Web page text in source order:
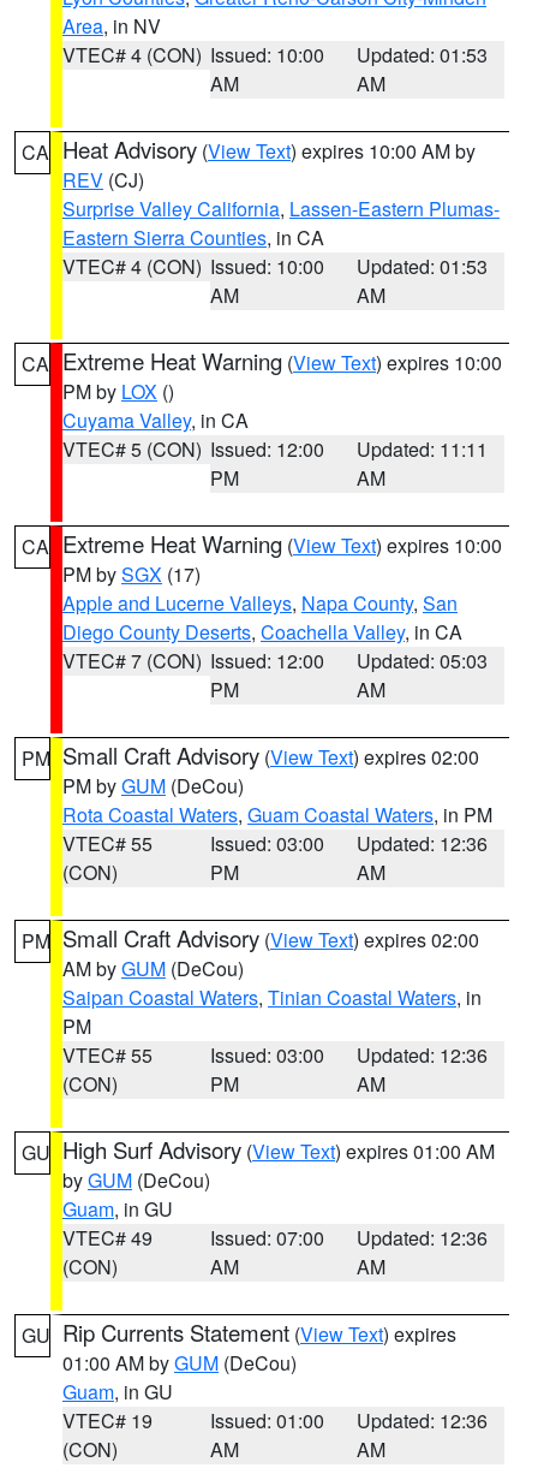
Area, in NV
VTEC# 4 (CON) Issued: 10:00
AM
Updated: 01:53
AM
CA Heat Advisory (View Text) expires 10:00 AM by
REV (CJ)
Surprise Valley California, Lassen-Eastern Plumas-
Eastern Sierra Counties, in CA
VTEC# 4 (CON) Issued: 10:00
AM
Updated: 01:53
AM
CA Extreme Heat Warning (View Text) expires 10:00
PM by LOX ()
Cuyama Valley, in CA
VTEC# 5 (CON) Issued: 12:00
PM
Updated: 11:11
AM
CA Extreme Heat Warning (View Text) expires 10:00
PM bySGX (17)
Apple and Lucerne Valleys, Napa County, San
Diego County Deserts, Coachella Valley, in CA
VTEC# 7 (CON) Issued: 12:00
PM
Updated: 05:03
AM
PM Small Craft Advisory (View Text) expires 02:00
PM byGUM (DeCou)
Rota Coastal Waters, Guam Coastal Waters, in PM
VTEC# 55
(CON)
Issued: 03:00
PM
Updated: 12:36
AM
PM Small Craft Advisory (View Text) expires 02:00
AM byGUM (DeCou)
Saipan Coastal Waters, Tinian Coastal Waters, in
PM
VTEC# 55
(CON)
Issued: 03:00
PM
Updated: 12:36
AM
GU High Surf Advisory (View Text) expires 01:00 AM
byGUM (DeCou)
Guam, in GU
VTEC# 49
(CON)
Issued: 07:00
AM
Updated: 12:36
AM
GU Rip Currents Statement (View Text) expires
01:00 AM byGUM (DeCou)
Guam, in GU
VTEC# 19
(CON)
Issued: 01:00
AM
Updated: 12:36
AM